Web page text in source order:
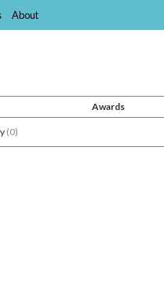
About
Awards
(0)